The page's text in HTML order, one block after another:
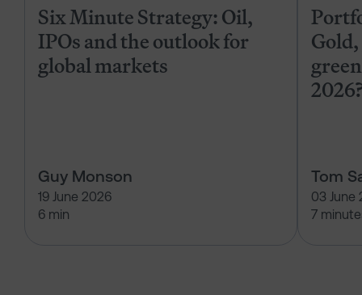
Six Minute Strategy: Oil,
IPOs and the outlook for
global markets
Guy Monson
19 June 2026
6 min
Tom
03 June
7